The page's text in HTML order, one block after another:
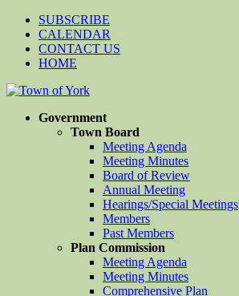
SUBSCRIBE
CALENDAR
CONTACT US
HOME
Government
Town Board
Meeting Agenda
Meeting Minutes
Board of Review
Annual Meeting
Hearings/Special Meetings
Members
Past Members
Plan Commission
Meeting Agenda
Meeting Minutes
Comprehensive Plan